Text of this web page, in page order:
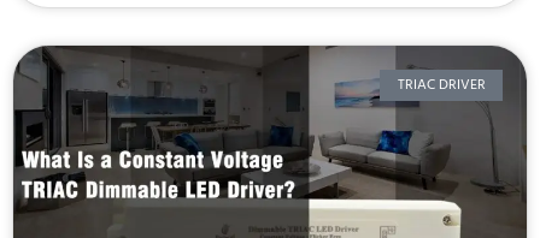
TRIAC DRIVER